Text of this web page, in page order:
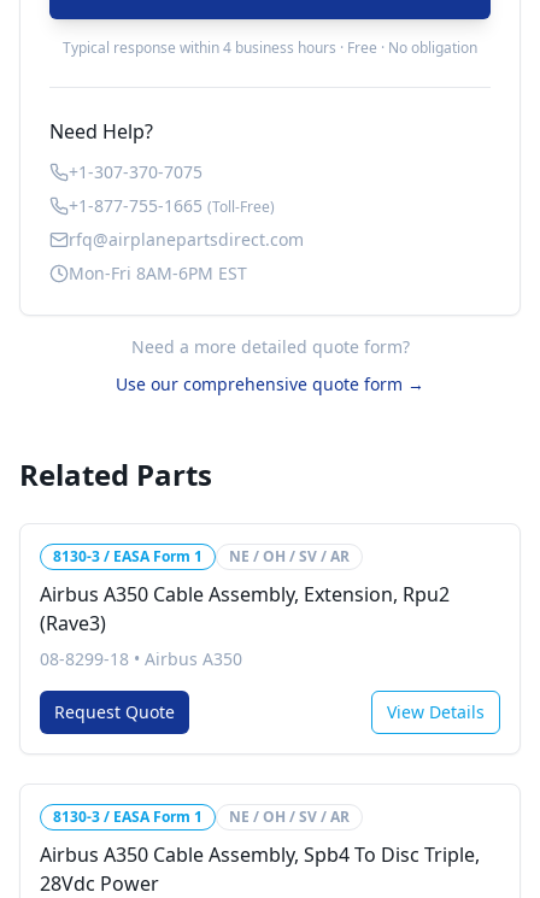
Typical response within 4 business hours · Free · No obligation
Need Help?
+1-307-370-7075
+1-877-755-1665 (Toll-Free)
rfq@airplanepartsdirect.com
Mon-Fri 8AM-6PM EST
Need a more detailed quote form?
Use our comprehensive quote form →
Related Parts
8130-3 / EASA Form 1 NE / OH / SV / AR
Airbus A350 Cable Assembly, Extension, Rpu2
(Rave3)
08-8299-18 • Airbus A350
Request Quote View Details
8130-3 / EASA Form 1 NE / OH / SV / AR
Airbus A350 Cable Assembly, Spb4 To Disc Triple,
28Vdc Power